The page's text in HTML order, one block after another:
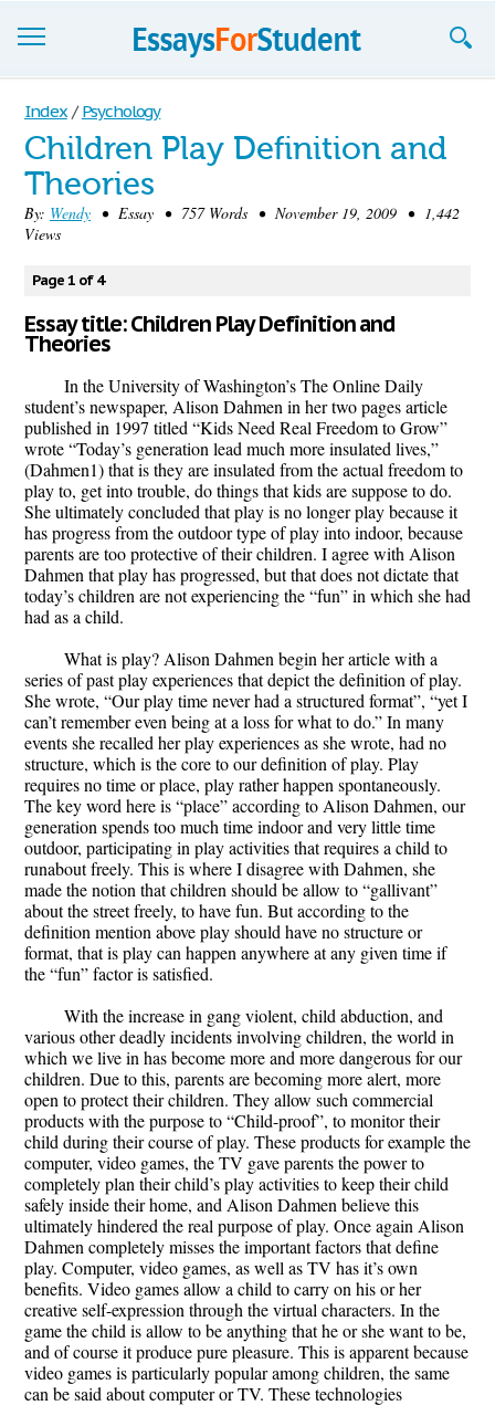
Essays
Sign up
Sign in
Blog
Contact us
Index / Psychology
Children Play Definition and
Theories
By: Wendy • Essay • 757 Words • November 19, 2009 • 1,442
Views
Page 1 of 4
Essay title: Children Play Definition and
Theories
In the University of Washington’s The Online Daily
student’s newspaper, Alison Dahmen in her two pages article
published in 1997 titled “Kids Need Real Freedom to Grow”
wrote “Today’s generation lead much more insulated lives,”
(Dahmen1) that is they are insulated from the actual freedom to
play to, get into trouble, do things that kids are suppose to do.
She ultimately concluded that play is no longer play because it
has progress from the outdoor type of play into indoor, because
parents are too protective of their children. I agree with Alison
Dahmen that play has progressed, but that does not dictate that
today’s children are not experiencing the “fun” in which she had
had as a child.
What is play? Alison Dahmen begin her article with a
series of past play experiences that depict the definition of play.
She wrote, “Our play time never had a structured format”, “yet I
can’t remember even being at a loss for what to do.” In many
events she recalled her play experiences as she wrote, had no
structure, which is the core to our definition of play. Play
requires no time or place, play rather happen spontaneously.
The key word here is “place” according to Alison Dahmen, our
generation spends too much time indoor and very little time
outdoor, participating in play activities that requires a child to
runabout freely. This is where I disagree with Dahmen, she
made the notion that children should be allow to “gallivant”
about the street freely, to have fun. But according to the
definition mention above play should have no structure or
format, that is play can happen anywhere at any given time if
the “fun” factor is satisfied.
With the increase in gang violent, child abduction, and
various other deadly incidents involving children, the world in
which we live in has become more and more dangerous for our
children. Due to this, parents are becoming more alert, more
open to protect their children. They allow such commercial
products with the purpose to “Child-proof”, to monitor their
child during their course of play. These products for example the
computer, video games, the TV gave parents the power to
completely plan their child’s play activities to keep their child
safely inside their home, and Alison Dahmen believe this
ultimately hindered the real purpose of play. Once again Alison
Dahmen completely misses the important factors that define
play. Computer, video games, as well as TV has it’s own
benefits. Video games allow a child to carry on his or her
creative self-expression through the virtual characters. In the
game the child is allow to be anything that he or she want to be,
and of course it produce pure pleasure. This is apparent because
video games is particularly popular among children, the same
can be said about computer or TV. These technologies